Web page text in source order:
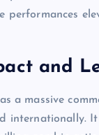
performances
and
a massive
internationally.